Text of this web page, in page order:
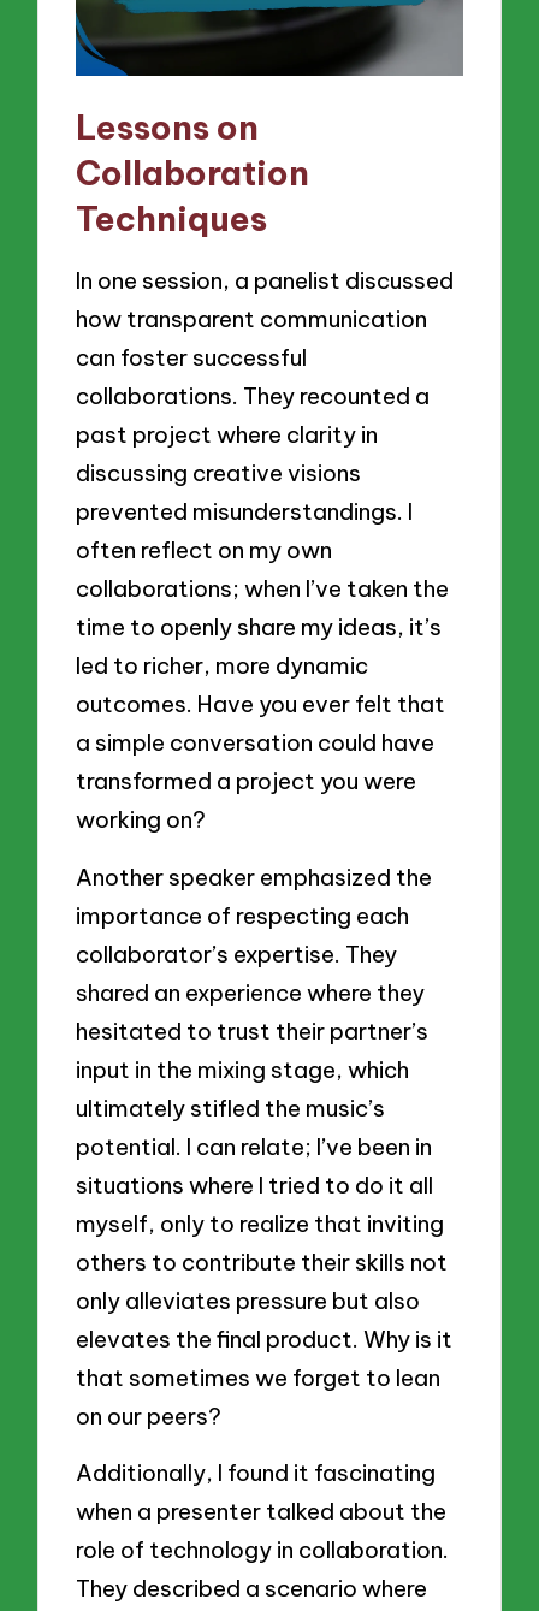
Lessons on
Collaboration
Techniques
In one session, a panelist discussed
how transparent communication
can foster successful
collaborations. They recounted a
past project where clarity in
discussing creative visions
prevented misunderstandings. I
often reflect on my own
collaborations; when I’ve taken the
time to openly share my ideas, it’s
led to richer, more dynamic
outcomes. Have you ever felt that
a simple conversation could have
transformed a project you were
working on?
Another speaker emphasized the
importance of respecting each
collaborator’s expertise. They
shared an experience where they
hesitated to trust their partner’s
input in the mixing stage, which
ultimately stifled the music’s
potential. I can relate; I’ve been in
situations where I tried to do it all
myself, only to realize that inviting
others to contribute their skills not
only alleviates pressure but also
elevates the final product. Why is it
that sometimes we forget to lean
on our peers?
Additionally, I found it fascinating
when a presenter talked about the
role of technology in collaboration.
They described a scenario where